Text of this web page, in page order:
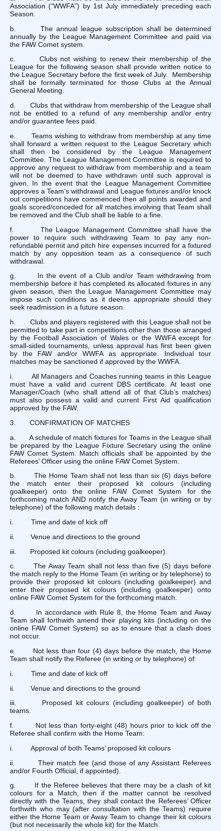
Association (“WWFA”) by 1st July immediately preceding each
Season.
b. The annual league subscription shall be determined
annually by the League Management Committee and paid via
the FAW Comet system.
c. Clubs not wishing to renew their membership of the
League for the following season shall provide written notice to
the League Secretary before the first week of July. Membership
shall be formally terminated for those Clubs at the Annual
General Meeting.
d. Clubs that withdraw from membership of the League shall
not be entitled to a refund of any membership and/or entry
and/or guarantee fees paid.
e. Teams wishing to withdraw from membership at any time
shall forward a written request to the League Secretary which
shall then be considered by the League Management
Committee. The League Management Committee is required to
approve any request to withdraw from membership and a team
will not be deemed to have withdrawn until such approval is
given. In the event that the League Management Committee
approves a Team’s withdrawal and League fixtures and/or knock
out competitions have commenced then all points awarded and
goals scored/conceded for all matches involving that Team shall
be removed and the Club shall be liable to a fine.
f. The League Management Committee shall have the
power to require such withdrawing Team to pay any non-
refundable permit and pitch hire expenses incurred for a fixtured
match by any opposition team as a consequence of such
withdrawal.
g. In the event of a Club and/or Team withdrawing from
membership before it has completed its allocated fixtures in any
given season, then the League Management Committee may
impose such conditions as it deems appropriate should they
seek readmission in a future season.
h. Clubs and players registered with this League shall not be
permitted to take part in competitions other than those arranged
by the Football Association of Wales or the WWFA except for
small-sided tournaments, unless approval has first been given
by the FAW and/or WWFA as appropriate. Individual tour
matches may be sanctioned if approved by the WWFA.
i. All Managers and Coaches running teams in this League
must have a valid and current DBS certificate. At least one
Manager/Coach (who shall attend all of that Club’s matches)
must also possess a valid and current First Aid qualification
approved by the FAW.
3. CONFIRMATION OF MATCHES
a. A schedule of match fixtures for Teams in the League shall
be prepared by the League Fixture Secretary using the online
FAW Comet System. Match officials shall be appointed by the
Referees’ Officer using the online FAW Comet System.
b. The Home Team shall not less than six (6) days before
the match enter their proposed kit colours (including
goalkeeper) onto the online FAW Comet System for the
forthcoming match AND notify the Away Team (in writing or by
telephone) of the following match details :
i. Time and date of kick off
ii. Venue and directions to the ground
iii. Proposed kit colours (including goalkeeper).
c. The Away Team shall not less than five (5) days before
the match reply to the Home Team (in writing or by telephone) to
provide their proposed kit colours (including goalkeeper) and
enter their proposed kit colours (including goalkeeper) onto
online FAW Comet System for the forthcoming match.
d. In accordance with Rule 8, the Home Team and Away
Team shall forthwith amend their playing kits (including on the
online FAW Comet System) so as to ensure that a clash does
not occur.
e. Not less than four (4) days before the match, the Home
Team shall notify the Referee (in writing or by telephone) of:
i. Time and date of kick off
ii. Venue and directions to the ground
iii. Proposed kit colours (including goalkeeper) of both
teams.
f. Not less than forty-eight (48) hours prior to kick off the
Referee shall confirm with the Home Team:
i. Approval of both Teams’ proposed kit colours
ii. Their match fee (and those of any Assistant Referees
and/or Fourth Official, if appointed).
g. If the Referee believes that there may be a clash of kit
colours for a Match, then if the matter cannot be resolved
directly with the Teams, they shall contact the Referees’ Officer
forthwith who may (after consultation with the Teams) require
either the Home Team or Away Team to change their kit colours
(but not necessarily the whole kit) for the Match.